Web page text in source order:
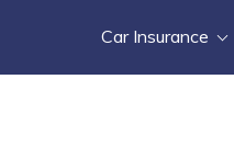
Car Insurance